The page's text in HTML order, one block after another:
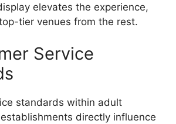
elevates the experience,
tier venues from the rest.
Service
standards within adult
directly influence